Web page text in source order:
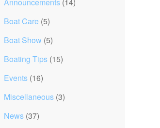
Boat Care (5)
Boat Show (5)
Boating Tips (15)
Events (16)
Miscellaneous (3)
News (37)